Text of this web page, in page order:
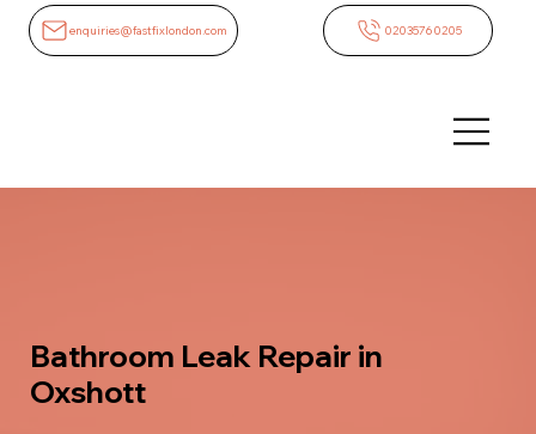
enquiries@fastfixlondon.com 02035760205
Bathroom Leak Repair in
Oxshott